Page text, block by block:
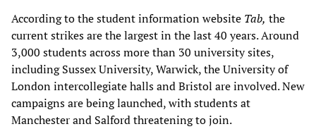
According to the student information website Tab, the
current strikes are the largest in the last 40 years. Around
3,000 students across more than 30 university sites,
including Sussex University, Warwick, the University of
London intercollegiate halls and Bristol are involved. New
campaigns are being launched, with students at
Manchester and Salford threatening to join.